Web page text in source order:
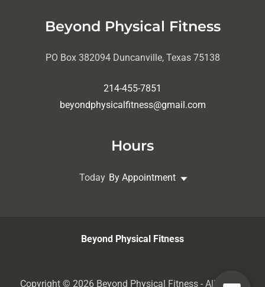
Beyond Physical Fitness
PO Box 382094 Duncanville, Texas 75138
214-455-7851
beyondphysicalfitness@gmail.com
Hours
Today By Appointment
Beyond Physical Fitness
Copyright © 2026 Beyond Physical Fitness - All Rights